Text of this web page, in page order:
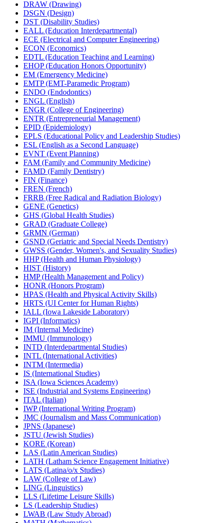
DRAW (Drawing)
DSGN (Design)
DST (Disability Studies)
EALL (Education Interdepartmental)
ECE (Electrical and Computer Engineering)
ECON (Economics)
EDTL (Education Teaching and Learning)
EHOP (Education Honors Opportunity)
EM (Emergency Medicine)
EMTP (EMT-​Paramedic Program)
ENDO (Endodontics)
ENGL (English)
ENGR (College of Engineering)
ENTR (Entrepreneurial Management)
EPID (Epidemiology)
EPLS (Educational Policy and Leadership Studies)
ESL (English as a Second Language)
EVNT (Event Planning)
FAM (Family and Community Medicine)
FAMD (Family Dentistry)
FIN (Finance)
FREN (French)
FRRB (Free Radical and Radiation Biology)
GENE (Genetics)
GHS (Global Health Studies)
GRAD (Graduate College)
GRMN (German)
GSND (Geriatric and Special Needs Dentistry)
GWSS (Gender, Women's, and Sexuality Studies)
HHP (Health and Human Physiology)
HIST (History)
HMP (Health Management and Policy)
HONR (Honors Program)
HPAS (Health and Physical Activity Skills)
HRTS (UI Center for Human Rights)
IALL (Iowa Lakeside Laboratory)
IGPI (Informatics)
IM (Internal Medicine)
IMMU (Immunology)
INTD (Interdepartmental Studies)
INTL (International Activities)
INTM (Intermedia)
IS (International Studies)
ISA (Iowa Sciences Academy)
ISE (Industrial and Systems Engineering)
ITAL (Italian)
IWP (International Writing Program)
JMC (Journalism and Mass Communication)
JPNS (Japanese)
JSTU (Jewish Studies)
KORE (Korean)
LAS (Latin American Studies)
LATH (Latham Science Engagement Initiative)
LATS (Latina/​o/​x Studies)
LAW (College of Law)
LING (Linguistics)
LLS (Lifetime Leisure Skills)
LS (Leadership Studies)
LWAB (Law Study Abroad)